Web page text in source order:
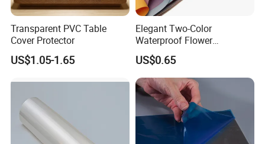
Transparent PVC Table
Cover Protector
US$1.05-1.65
Elegant Two-Color
Waterproof Flower
Wrapping Paper for
Bouquets
US$0.65